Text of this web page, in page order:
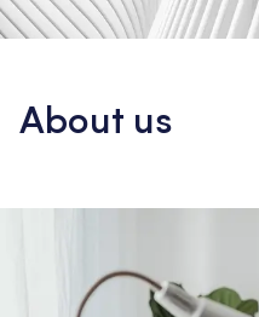
About us